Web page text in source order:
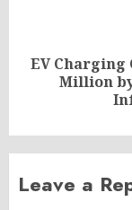
Next
EV Charging
Million by
Leave a